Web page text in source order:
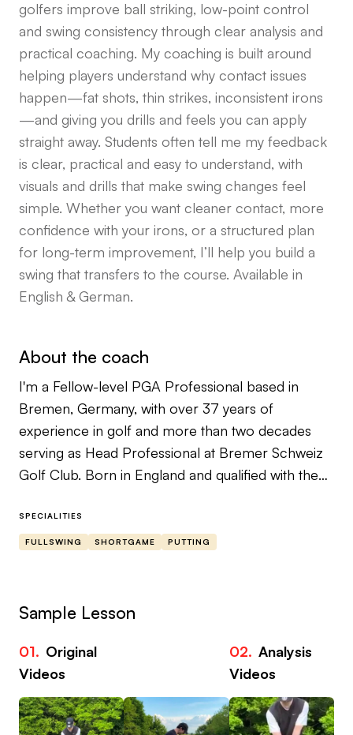
golfers improve ball striking, low-point control
and swing consistency through clear analysis and
practical coaching. My coaching is built around
helping players understand why contact issues
happen—fat shots, thin strikes, inconsistent irons
—and giving you drills and feels you can apply
straight away. Students often tell me my feedback
is clear, practical and easy to understand, with
visuals and drills that make swing changes feel
simple. Whether you want cleaner contact, more
confidence with your irons, or a structured plan
for long-term improvement, I’ll help you build a
swing that transfers to the course. Available in
English & German.
About the coach
I'm a Fellow-level PGA Professional based in
Bremen, Germany, with over 37 years of
experience in golf and more than two decades
serving as Head Professional at Bremer Schweiz
Golf Club. Born in England and qualified with the
teaching reputation on one core belief: real
improvement comes from understanding the
with fat shots, thin shots, or inconsistency that
robs you of confidence and enjoyment, you're in
the right place. I work within the framework of The
Golfing Machine — a geometry and physics-
SPECIALITIES
FULLSWING SHORTGAME PUTTING
Sample Lesson
01. Original
Videos
02. Analysis
Videos